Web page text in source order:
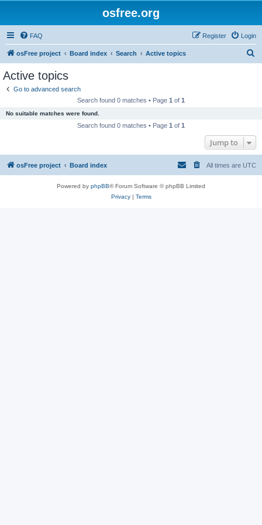
osfree.org
FAQ Login
Register
osFree project Board index Search Active topics
Active topics
Go to advanced search
Search found 0 matches • Page 1 of 1
No suitable matches were found.
Search found 0 matches • Page 1 of 1
Jump to
osFree project Board index All times are UTC
Powered by phpBB® Forum Software © phpBB Limited
Privacy| Terms